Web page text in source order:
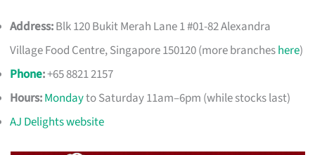
Address:Blk 120 Bukit Merah Lane 1 #01-82 Alexandra
Village Food Centre, Singapore 150120 (more brancheshere)
Phone:+65 8821 2157
Hours:Mondayto Saturday 11am–6pm (while stocks last)
AJ Delights website